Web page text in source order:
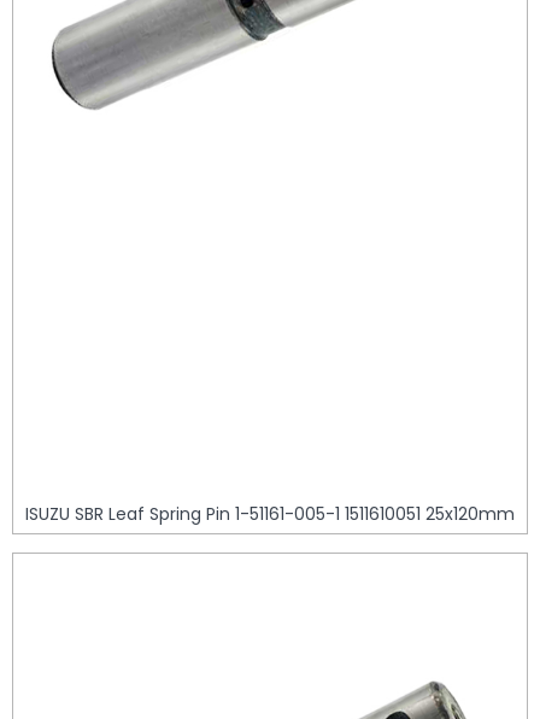
ISUZU SBR Leaf Spring Pin 1-51161-005-1 1511610051 25x120mm